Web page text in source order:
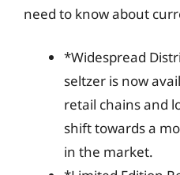
need to know about
*Widespread
seltzer is now
retail chains and
shift towards a
in the market.